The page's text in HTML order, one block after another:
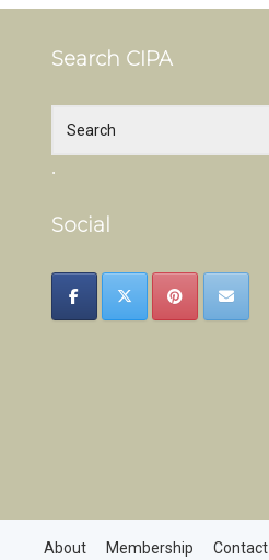
Search CIPA
.
Social
About Membership Contact